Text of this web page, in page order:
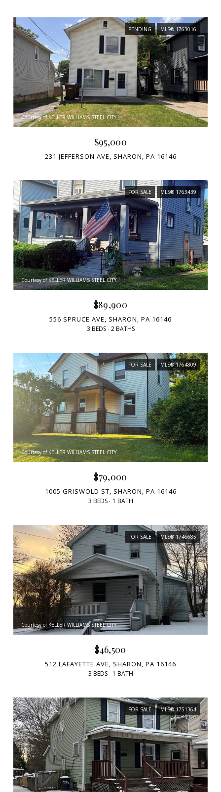
PENDING MLS® 1763016
Courtesy of KELLER WILLIAMS STEEL CITY
$95,000
231 JEFFERSON AVE, SHARON, PA 16146
FOR SALE MLS® 1763439
Courtesy of KELLER WILLIAMS STEEL CITY
$89,900
556 SPRUCE AVE, SHARON, PA 16146
3 BEDS 2 BATHS
FOR SALE MLS® 1764809
Courtesy of KELLER WILLIAMS STEEL CITY
$79,000
1005 GRISWOLD ST, SHARON, PA 16146
3 BEDS 1 BATH
FOR SALE MLS® 1746685
Courtesy of KELLER WILLIAMS STEEL CITY
$46,500
512 LAFAYETTE AVE, SHARON, PA 16146
3 BEDS 1 BATH
FOR SALE MLS® 1751364